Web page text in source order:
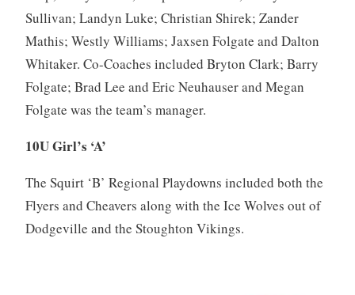
Sullivan; Landyn Luke; Christian Shirek; Zander
Mathis; Westly Williams; Jaxsen Folgate and Dalton
Whitaker. Co-Coaches included Bryton Clark; Barry
Folgate; Brad Lee and Eric Neuhauser and Megan
Folgate was the team’s manager.
10U Girl’s ‘A’
The Squirt ‘B’ Regional Playdowns included both the
Flyers and Cheavers along with the Ice Wolves out of
Dodgeville and the Stoughton Vikings.